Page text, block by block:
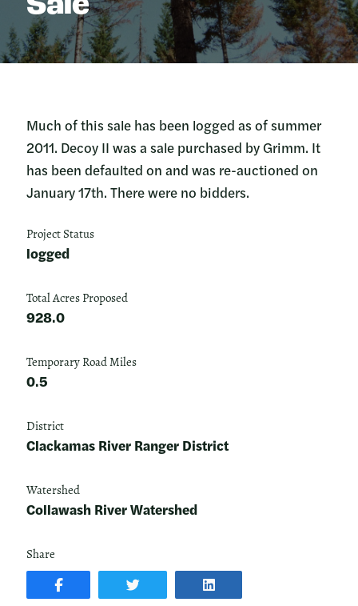
Much of this sale has been logged as of summer
2011. Decoy II was a sale purchased by Grimm. It
has been defaulted on and was re-auctioned on
January 17th. There were no bidders.
Project Status
logged
Total Acres Proposed
928.0
Temporary Road Miles
0.5
District
Clackamas River Ranger District
Watershed
Collawash River Watershed
Share
SHARE
SHARE
SHARE